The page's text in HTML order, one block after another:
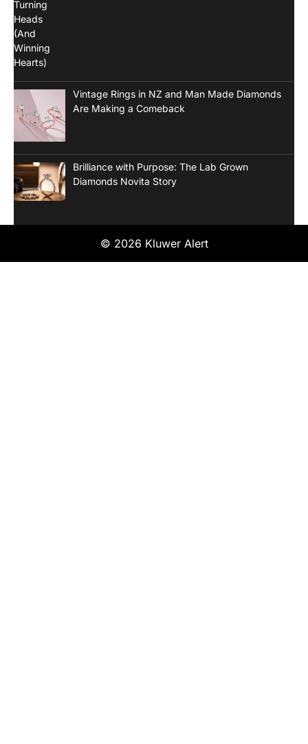
Vintage Rings in NZ and Man Made Diamonds
Are Making a Comeback
Brilliance with Purpose: The Lab Grown
Diamonds Novita Story
© 2026 Kluwer Alert